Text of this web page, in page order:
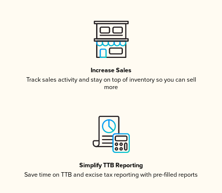
Increase Sales
Track sales activity and stay on top of inventory so you can sell
more
Simplify TTB Reporting
Save time on TTB and excise tax reporting with pre-filled reports